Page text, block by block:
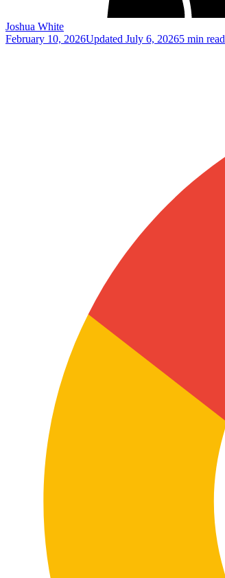
Joshua White
February 10, 2026Updated July 6, 20265 min read